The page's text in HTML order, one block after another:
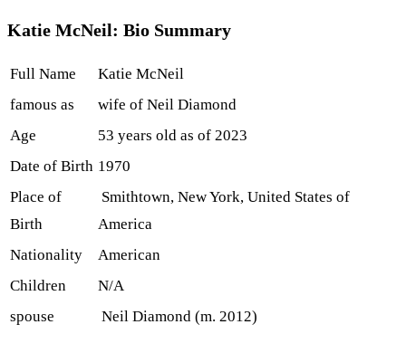
Katie McNeil: Bio Summary
Full Name
Katie McNeil
famous as
wife of Neil Diamond
Age
53 years old as of 2023
Date of Birth 1970
Place of
Birth
Smithtown, New York, United States of
America
Nationality
American
Children
N/A
spouse
Neil Diamond (m. 2012)